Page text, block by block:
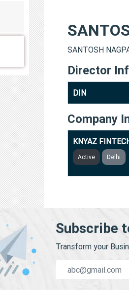
SANTOSH
Director
DIN
Company
KNYAZ
Active Delhi
Subscribe
Transform your